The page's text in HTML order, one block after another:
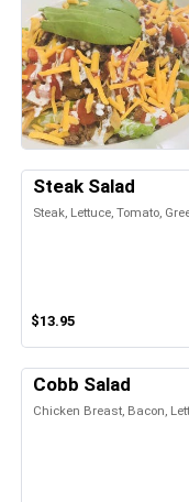
Steak Salad
Steak, Lettuce, Tomato,
$13.95
Cobb Salad
Chicken Breast, Bacon,